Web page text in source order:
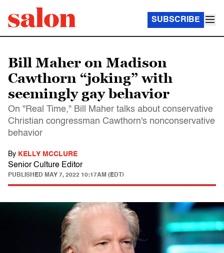
SUBSCRIBE
Bill Maher on Madison
Cawthorn “joking” with
seemingly gay behavior
On "Real Time," Bill Maher talks about conservative
Christian congressman Cawthorn's nonconservative
behavior
By KELLY MCCLURE
Senior Culture Editor
PUBLISHED MAY 7, 2022 10:17AM (EDT)